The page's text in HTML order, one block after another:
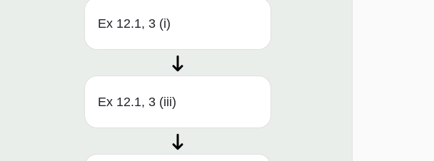
Ex 12.1, 3 (i)
Ex 12.1, 3 (iii)